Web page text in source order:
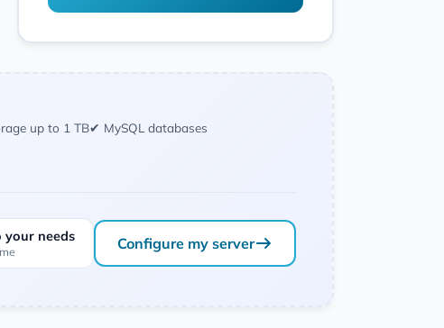
up to 1 TB✔ MySQL databases
your needs Configure my server